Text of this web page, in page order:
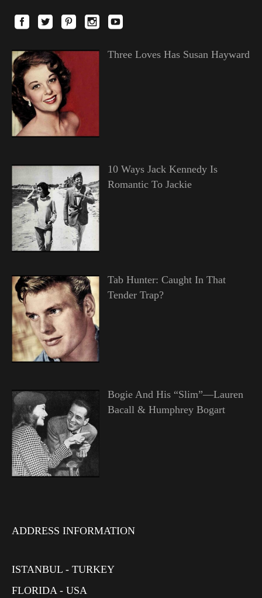
Three Loves Has Susan Hayward
10 Ways Jack Kennedy Is
Romantic To Jackie
Tab Hunter: Caught In That
Tender Trap?
Bogie And His “Slim”—Lauren
Bacall & Humphrey Bogart
ADDRESS INFORMATION
ISTANBUL - TURKEY
FLORIDA - USA